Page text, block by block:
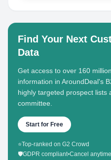
Find Your Next
Data
Get access to over 160
information in AroundDeal's
highly targeted prospect lists
committee.
Start for Free
⭐Top-ranked on G2 Crowd
🛡️GDPR compliant•Cancel anytime